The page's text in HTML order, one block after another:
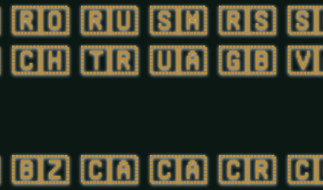
🇷🇴 🇷🇺 🇸🇲 🇷🇸
🇨🇭 🇹🇷 🇺🇦 🇬🇧
🇧🇿 🇨🇦 🇨🇦 🇨🇷